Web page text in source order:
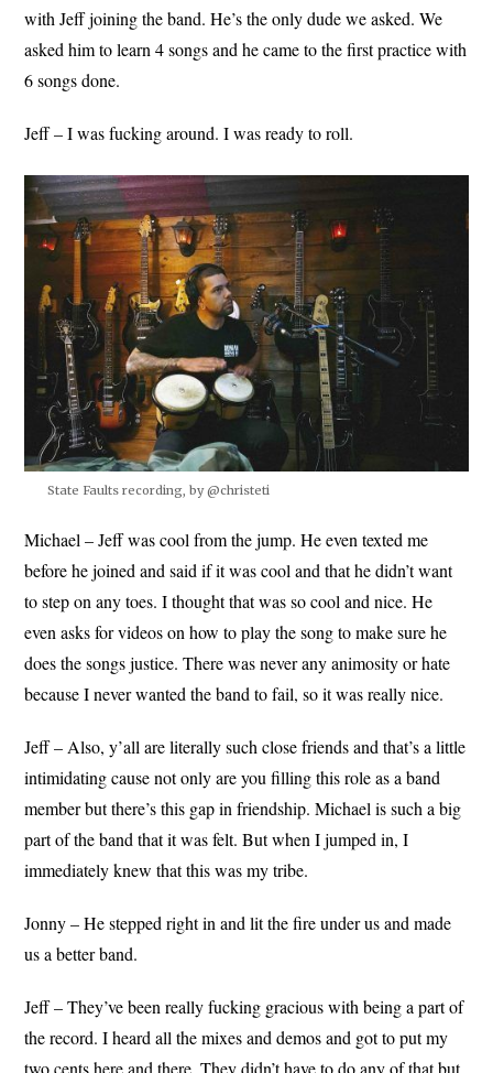
with Jeff joining the band. He’s the only dude we asked. We
asked him to learn 4 songs and he came to the first practice with
6 songs done.
Jeff – I was fucking around. I was ready to roll.
State Faults recording, by @christeti
Michael – Jeff was cool from the jump. He even texted me
before he joined and said if it was cool and that he didn’t want
to step on any toes. I thought that was so cool and nice. He
even asks for videos on how to play the song to make sure he
does the songs justice. There was never any animosity or hate
because I never wanted the band to fail, so it was really nice.
Jeff – Also, y’all are literally such close friends and that’s a little
intimidating cause not only are you filling this role as a band
member but there’s this gap in friendship. Michael is such a big
part of the band that it was felt. But when I jumped in, I
immediately knew that this was my tribe.
Jonny – He stepped right in and lit the fire under us and made
us a better band.
Jeff – They’ve been really fucking gracious with being a part of
the record. I heard all the mixes and demos and got to put my
two cents here and there. They didn’t have to do any of that but